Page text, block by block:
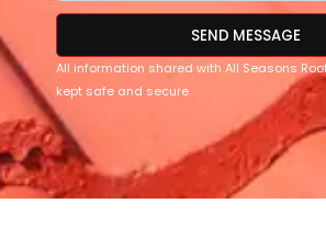
SEND MESSAGE
All information shared with All Seasons
kept safe and secure.